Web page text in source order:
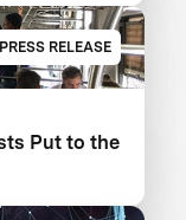
PRESS RELEASE
Put to the